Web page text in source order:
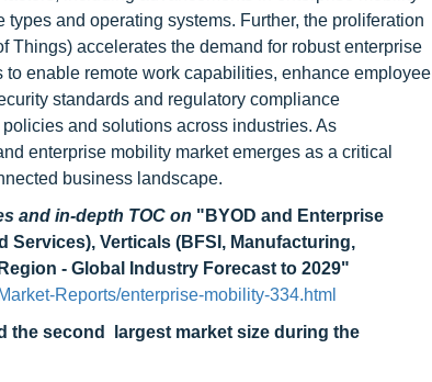
and operating systems. Further, the proliferation
Things) accelerates the demand for robust enterprise
enable remote work capabilities, enhance employee
standards and regulatory compliance
and solutions across industries. As
enterprise mobility market emerges as a critical
business landscape.
and in-depth TOC on "BYOD and Enterprise
Services), Verticals (BFSI, Manufacturing,
- Global Industry Forecast to 2029"
Reports/enterprise-mobility-334.html
the second largest market size during the